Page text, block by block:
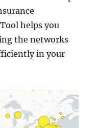
helps you
the networks
in your